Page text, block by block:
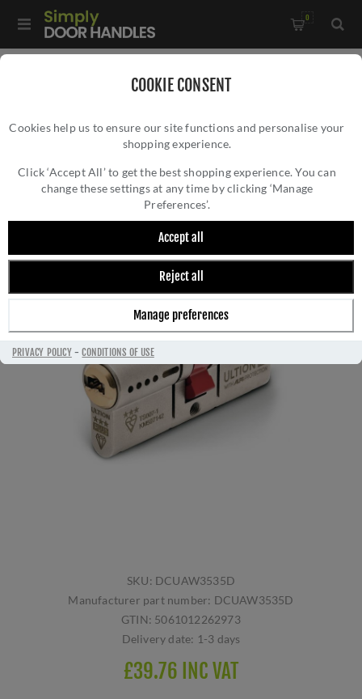
COOKIE CONSENT
Cookies help us to ensure our site functions and personalise your
shopping experience.
Click ‘Accept All’ to get the best shopping experience. You can
change these settings at any time by clicking ‘Manage
Preferences’.
Accept all
Reject all
Manage preferences
PRIVACY POLICY-CONDITIONS OF USE
0
Ultion Plus 3 Star High Security Cylinder Key-Key -
ULTION PLUS 3 STAR HIGH SECURITY
CYLINDER KEY-KEY - DCUAW3535D
SKU: DCUAW3535D
Manufacturer part number: DCUAW3535D
GTIN: 5061012262973
Delivery date: 1-3 days
£39.76 INC VAT